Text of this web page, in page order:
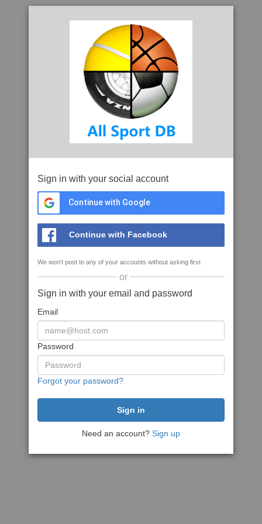
Sign in with your social account
Continue with Google
Continue with Facebook
We won't post to any of your accounts without asking first
or
Sign in with your email and password
Email
Password
Forgot your password?
Need an account? Sign up